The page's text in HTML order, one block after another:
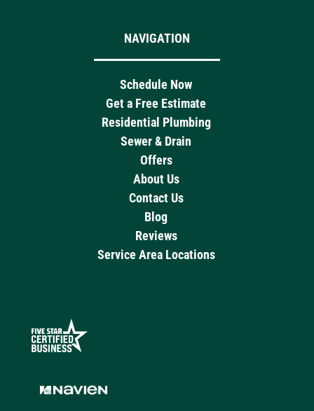
NAVIGATION
Schedule Now
Get a Free Estimate
Residential Plumbing
Sewer & Drain
Offers
About Us
Contact Us
Blog
Reviews
Service Area Locations